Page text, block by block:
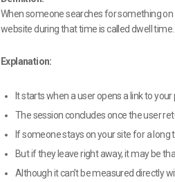
When someone searches for something
website during that time is called dwell time.
Explanation:
It starts when a user opens a link to your
The session concludes once the user
If someone stays on your site for a
But if they leave right away, it may be
Although it can’t be measured directly